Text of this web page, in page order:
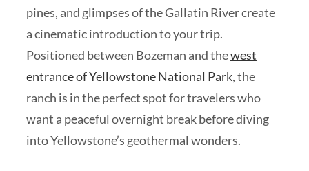
pines, and glimpses of the Gallatin River create
a cinematic introduction to your trip.
Positioned between Bozeman and thewest
entrance of Yellowstone National Park, the
ranch is in the perfect spot for travelers who
want a peaceful overnight break before diving
into Yellowstone’s geothermal wonders.